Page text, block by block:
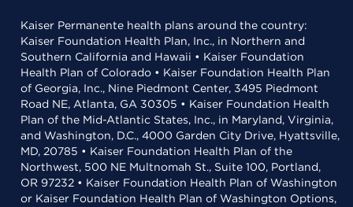
Kaiser Permanente health plans around the country:
Kaiser Foundation Health Plan, Inc., in Northern and
Southern California and Hawaii • Kaiser Foundation
Health Plan of Colorado • Kaiser Foundation Health Plan
of Georgia, Inc., Nine Piedmont Center, 3495 Piedmont
Road NE, Atlanta, GA 30305 • Kaiser Foundation Health
Plan of the Mid-Atlantic States, Inc., in Maryland, Virginia,
and Washington, D.C., 4000 Garden City Drive, Hyattsville,
MD, 20785 • Kaiser Foundation Health Plan of the
Northwest, 500 NE Multnomah St., Suite 100, Portland,
OR 97232 • Kaiser Foundation Health Plan of Washington
or Kaiser Foundation Health Plan of Washington Options,